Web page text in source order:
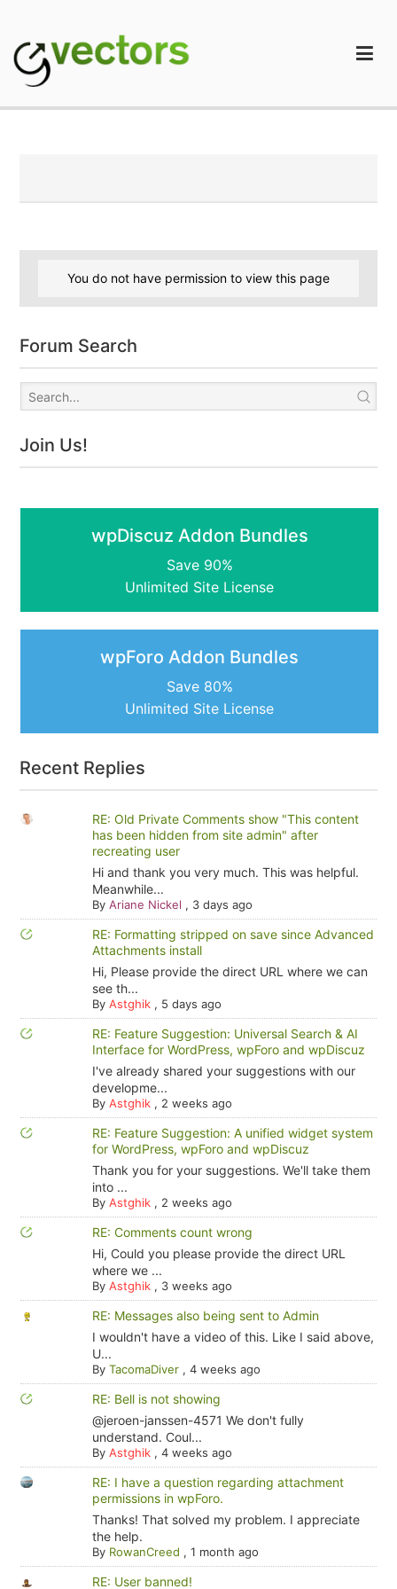
content
You do not have permission to view this page
Forum Search
Join Us!
wpDiscuz Addon Bundles
Save 90%
Unlimited Site License
wpForo Addon Bundles
Save 80%
Unlimited Site License
Recent Replies
RE: Old Private Comments show "This content
has been hidden from site admin" after
recreating user
Hi and thank you very much. This was helpful.
Meanwhile...
By Ariane Nickel , 3 days ago
RE: Formatting stripped on save since Advanced
Attachments install
Hi, Please provide the direct URL where we can
see th...
By Astghik, 5 days ago
RE: Feature Suggestion: Universal Search & AI
Interface for WordPress, wpForo and wpDiscuz
I've already shared your suggestions with our
developme...
By Astghik, 2 weeks ago
RE: Feature Suggestion: A unified widget system
for WordPress, wpForo and wpDiscuz
Thank you for your suggestions. We'll take them
into ...
By Astghik, 2 weeks ago
RE: Comments count wrong
Hi, Could you please provide the direct URL
where we ...
By Astghik, 3 weeks ago
RE: Messages also being sent to Admin
I wouldn't have a video of this. Like I said above,
U...
By TacomaDiver, 4 weeks ago
RE: Bell is not showing
@jeroen-janssen-4571 We don't fully
understand. Coul...
By Astghik, 4 weeks ago
RE: I have a question regarding attachment
permissions in wpForo.
Thanks! That solved my problem. I appreciate
the help.
By RowanCreed , 1 month ago
RE: User banned!